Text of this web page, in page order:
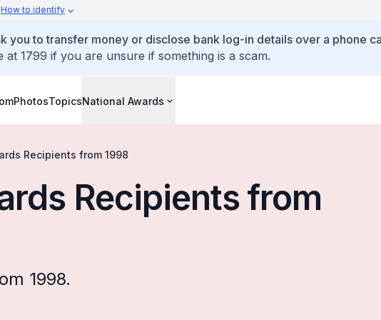
How to identify
you to transfer money or disclose bank log-in details over a phone
at 1799 if you are unsure if something is a scam.
PhotosTopicsNational Awards
Recipients from 1998
Recipients from
1998.